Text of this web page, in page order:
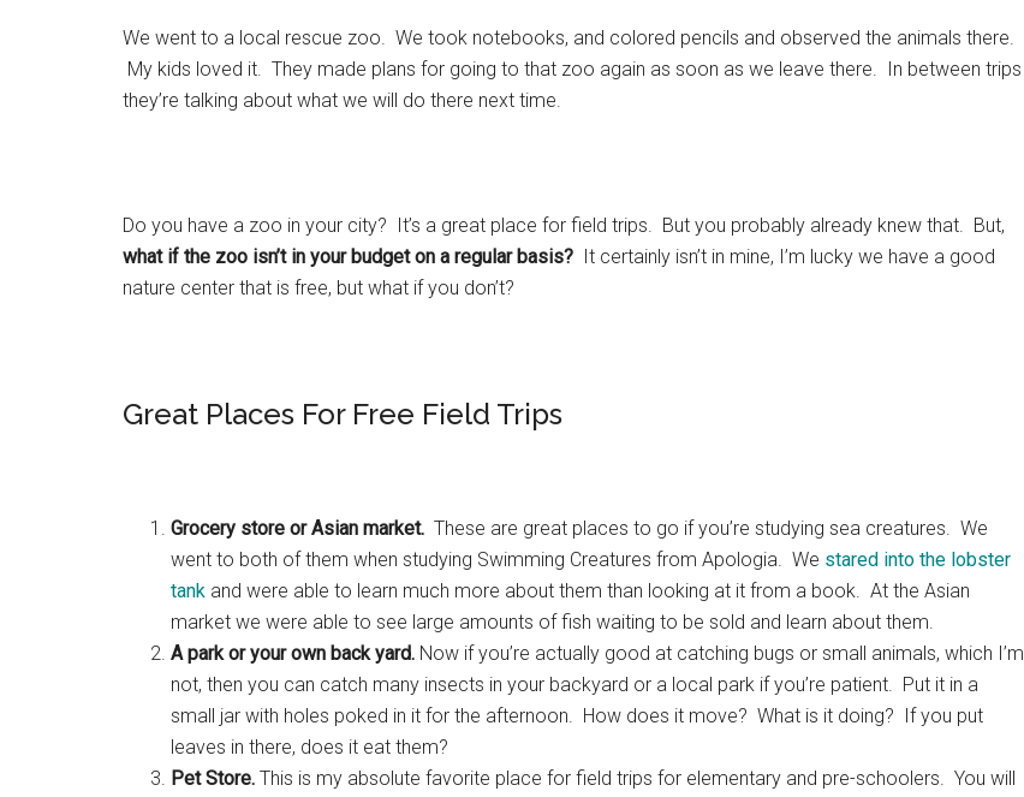
We went to a local rescue zoo. We took notebooks, and colored pencils and observed the animals there.
My kids loved it. They made plans for going to that zoo again as soon as we leave there. In between trips
they’re talking about what we will do there next time.
Do you have a zoo in your city? It’s a great place for field trips. But you probably already knew that. But,
what if the zoo isn’t in your budget on a regular basis? It certainly isn’t in mine, I’m lucky we have a good
nature center that is free, but what if you don’t?
Great Places For Free Field Trips
Grocery store or Asian market. These are great places to go if you’re studying sea creatures. We
went to both of them when studying Swimming Creatures from Apologia. We stared into the lobster
tank and were able to learn much more about them than looking at it from a book. At the Asian
market we were able to see large amounts of fish waiting to be sold and learn about them.
A park or your own back yard. Now if you’re actually good at catching bugs or small animals, which I’m
not, then you can catch many insects in your backyard or a local park if you’re patient. Put it in a
small jar with holes poked in it for the afternoon. How does it move? What is it doing? If you put
leaves in there, does it eat them?
Pet Store. This is my absolute favorite place for field trips for elementary and pre-schoolers. You will